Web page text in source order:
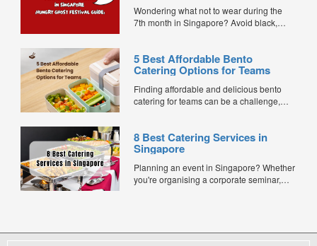
Wondering what not to wear during the
7th month in Singapore? Avoid black,
5 Best Affordable Bento
Catering Options for Teams
Finding affordable and delicious bento
catering for teams can be a challenge,
corporate events, or team meetings, bento
meals offer convenience, portion control,
budget-friendly bento catering options to
keep your team...
8 Best Catering Services in
Singapore
Planning an event in Singapore? Whether
you're organising a corporate seminar,